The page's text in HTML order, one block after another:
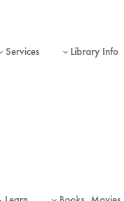
Services 3 Library Info